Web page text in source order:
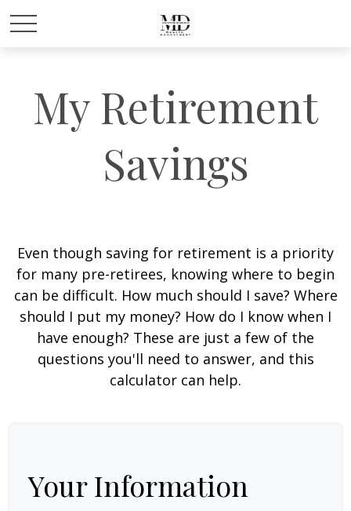
My Retirement
Savings
Even though saving for retirement is a priority
for many pre-retirees, knowing where to begin
can be difficult. How much should I save? Where
should I put my money? How do I know when I
have enough? These are just a few of the
questions you'll need to answer, and this
calculator can help.
Your Information